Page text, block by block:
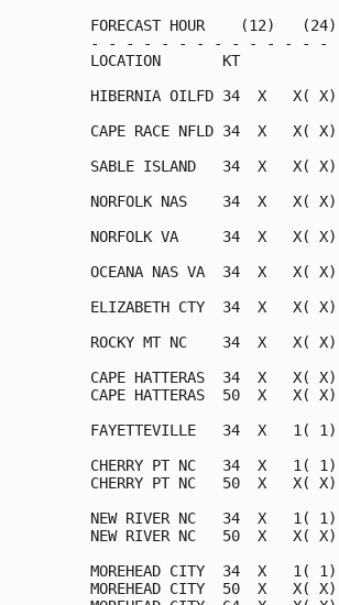
FORECAST HOUR    (12)
- - - - - - - - - - - - -
HIBERNIA OILFD 34  X
CAPE RACE NFLD 34  X
SABLE ISLAND   34  X
NORFOLK NAS    34  X
NORFOLK VA     34  X
OCEANA NAS VA  34  X
ELIZABETH CTY  34  X
ROCKY MT NC    34  X
CAPE HATTERAS  34  X
CAPE HATTERAS  50  X
FAYETTEVILLE   34  X
CHERRY PT NC   34  X
CHERRY PT NC   50  X
NEW RIVER NC   34  X
NEW RIVER NC   50  X
MOREHEAD CITY  34  X
MOREHEAD CITY  50  X